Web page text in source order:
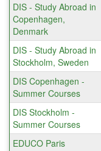
DIS - Study Abroad in
Copenhagen,
Denmark
DIS - Study Abroad in
Stockholm, Sweden
DIS Copenhagen -
Summer Courses
DIS Stockholm -
Summer Courses
EDUCO Paris